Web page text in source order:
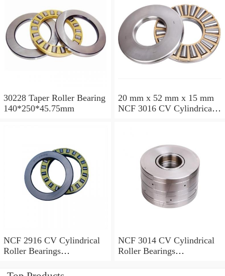
30228 Taper Roller Bearing
140*250*45.75mm
20 mm x 52 mm x 15 mm
NCF 3016 CV Cylindrical
NCF 2916 CV Cylindrical
Roller Bearings
NCF 3014 CV Cylindrical
Roller Bearings